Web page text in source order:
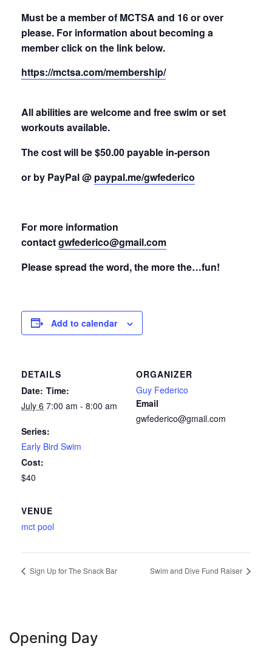
Must be a member of MCTSA and 16 or over
please. For information about becoming a
member click on the link below.
https://mctsa.com/membership/
All abilities are welcome and freeswimor set
workouts available.
The cost will be $50.00 payable in-person
or by PayPal @ paypal.me/gwfederico
For more information
contactgwfederico@gmail.com
Please spread the word, the more the…fun!
Add to calendar
DETAILS
Date:
July 6
Time:
7:00 am - 8:00 am
Series:
Early Bird Swim
Cost:
$40
ORGANIZER
Guy Federico
Email
gwfederico@gmail.com
VENUE
mct pool
Sign Up for The Snack Bar Swim and Dive Fund Raiser
Opening Day